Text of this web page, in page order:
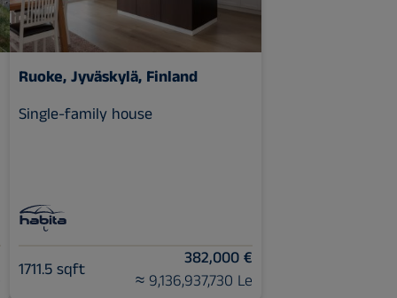
Ruoke, Jyväskylä, Finland
Single-family house
1711.5 sqft
382,000 €
≈ 9,136,937,730 Le